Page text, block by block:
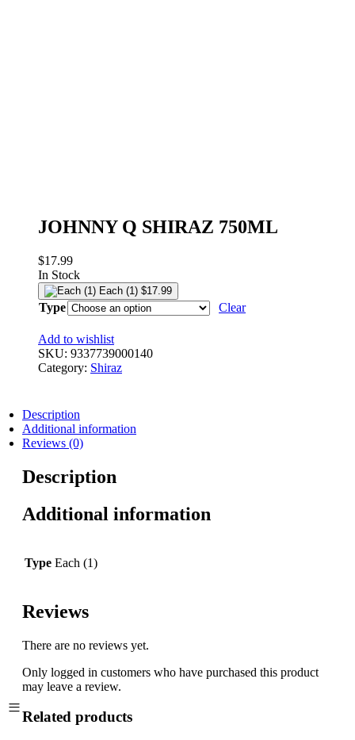
JOHNNY Q SHIRAZ 750ML
$17.99
In Stock
Each (1) $17.99
Type Clear
Add to wishlist
SKU: 9337739000140
Category: Shiraz
Description
Additional information
Reviews (0)
Description
Additional information
Type Each (1)
Reviews
There are no reviews yet.
Only logged in customers who have purchased this product
may leave a review.
Related products